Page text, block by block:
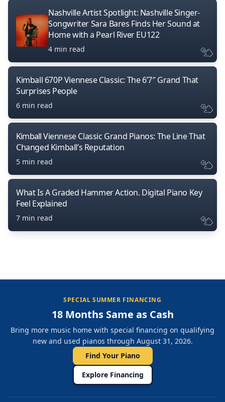
Nashville Artist Spotlight: Nashville Singer-
Songwriter Sara Bares Finds Her Sound at
Home with a Pearl River EU122
4 min read
Kimball 670P Viennese Classic: The 6’7″ Grand That
Surprises People
6 min read
Kimball Viennese Classic Grand Pianos: The Line That
Changed Kimball’s Reputation
5 min read
What Is A Graded Hammer Action. Digital Piano Key
Feel Explained
7 min read
SPECIAL SUMMER FINANCING
18 Months Same as Cash
Bring more music home with special financing on qualifying
new and used pianos through August 31, 2026.
Find Your Piano
Explore Financing